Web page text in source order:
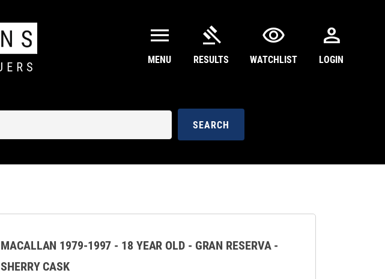
menu
MENU
gavel
RESULTS
visibility
WATCHLIST
person
LOGIN
SEARCH
MACALLAN 1979-1997 - 18 YEAR OLD - GRAN RESERVA -
SHERRY CASK